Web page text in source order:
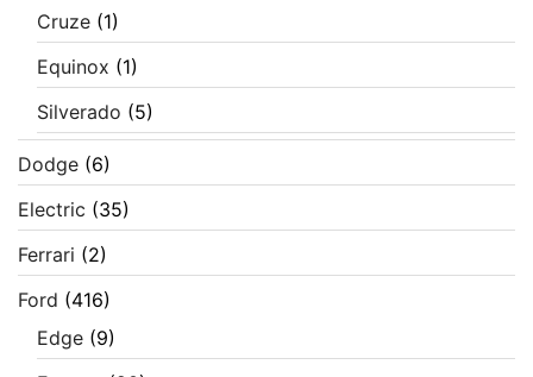
Cruze (1)
Equinox (1)
Silverado (5)
Dodge (6)
Electric (35)
Ferrari (2)
Ford (416)
Edge (9)